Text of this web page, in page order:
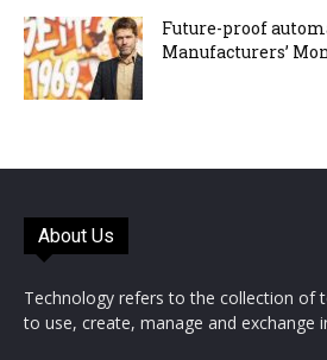
Future-proof
Manufacturers’
About Us
Technology refers to the collection of
to use, create, manage and exchange